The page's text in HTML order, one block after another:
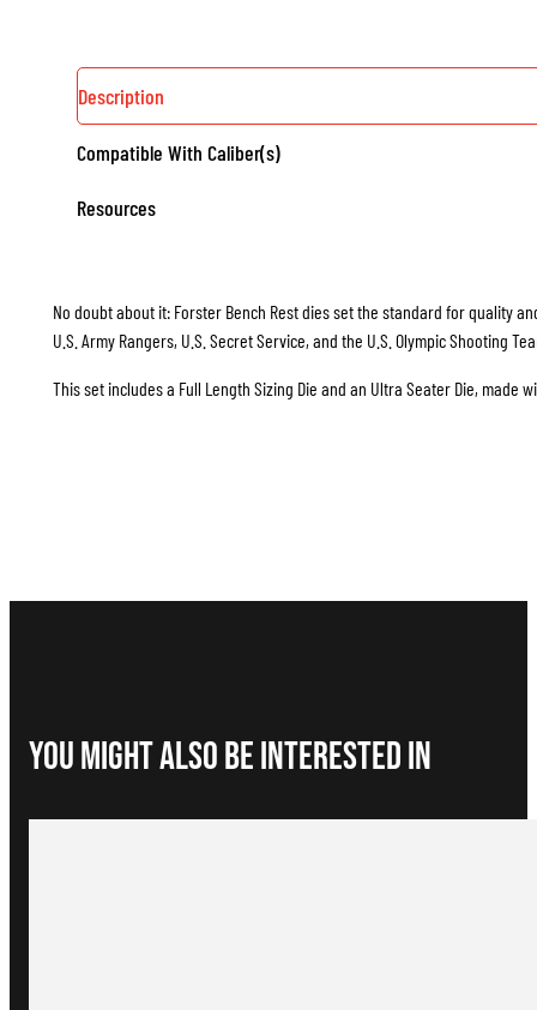
Description
Compatible With Caliber(s)
Resources
No doubt about it: Forster Bench Rest dies set the standard for quality
U.S. Army Rangers, U.S. Secret Service, and the U.S. Olympic Shooting
This set includes a Full Length Sizing Die and an Ultra Seater Die,
You Might Also be interested in